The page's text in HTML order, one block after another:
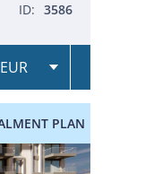
ID: 3586
PLAN